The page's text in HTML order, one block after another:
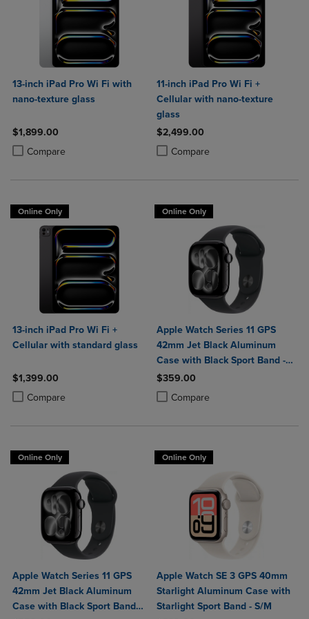
13-inch iPad Pro Wi Fi with
nano-texture glass
$1,899.00
Compare
Product added, Select 2 to 4 Products to Compare, Items added for
Product removed, Select 2 to 4 Products to Compare, Items added
11-inch iPad Pro Wi Fi +
Cellular with nano-texture
glass
$2,499.00
Compare
Product added, Select 2 to 4
Product removed, Select 2 to 4
Online Only
13-inch iPad Pro Wi Fi +
Cellular with standard glass
$1,399.00
Compare
Product added, Select 2 to 4 Products to Compare, Items added for
Product removed, Select 2 to 4 Products to Compare, Items added
Online Only
Apple Watch Series 11 GPS
42mm Jet Black Aluminum
Case with Black Sport Band -
S/M
$359.00
Compare
Product added, Select 2 to 4
Product removed, Select 2 to 4
Online Only
Apple Watch Series 11 GPS
42mm Jet Black Aluminum
Case with Black Sport Band -
Online Only
Apple Watch SE 3 GPS 40mm
Starlight Aluminum Case with
Starlight Sport Band - S/M